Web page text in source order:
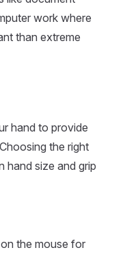
work where
than extreme
hand to provide
the right
hand size and grip
the mouse for